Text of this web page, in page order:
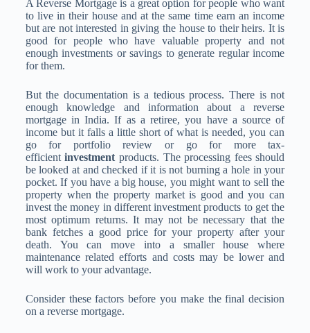
A Reverse Mortgage is a great option for people who want
to live in their house and at the same time earn an income
but are not interested in giving the house to their heirs. It is
good for people who have valuable property and not
enough investments or savings to generate regular income
for them.
But the documentation is a tedious process. There is not
enough knowledge and information about a reverse
mortgage in India. If as a retiree, you have a source of
income but it falls a little short of what is needed, you can
go for portfolio review or go for more tax-
efficientinvestment products. The processing fees should
be looked at and checked if it is not burning a hole in your
pocket. If you have a big house, you might want to sell the
property when the property market is good and you can
invest the money in different investment products to get the
most optimum returns. It may not be necessary that the
bank fetches a good price for your property after your
death. You can move into a smaller house where
maintenance related efforts and costs may be lower and
will work to your advantage.
Consider these factors before you make the final decision
on a reverse mortgage.